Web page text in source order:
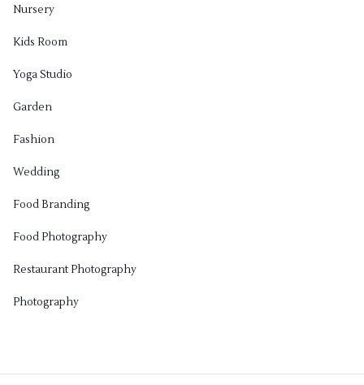
Nursery
Kids Room
Yoga Studio
Garden
Fashion
Wedding
Food Branding
Food Photography
Restaurant Photography
Photography